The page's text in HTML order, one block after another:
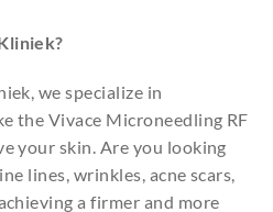
we specialize in
the Vivace Microneedling RF
your skin. Are you looking
lines, wrinkles, acne scars,
a firmer and more